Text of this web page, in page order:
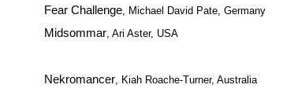
Fear Challenge, Michael David Pate, Germany
Midsommar, Ari Aster, USA
Nekromancer, Kiah Roache-Turner, Australia